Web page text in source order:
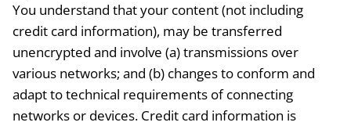
You understand that your content (not including
credit card information), may be transferred
unencrypted and involve (a) transmissions over
various networks; and (b) changes to conform and
adapt to technical requirements of connecting
networks or devices. Credit card information is